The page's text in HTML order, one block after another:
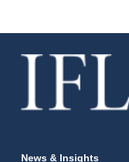
News & Insights